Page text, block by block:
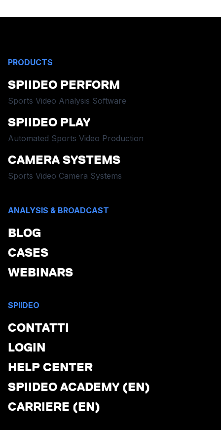
PRODUCTS
SPIIDEO PERFORM
Sports Video Analysis Software
SPIIDEO PLAY
Automated Sports Video Production
CAMERA SYSTEMS
Sports Video Camera Systems
ANALYSIS & BROADCAST
BLOG
CASES
WEBINARS
SPIIDEO
CONTATTI
LOGIN
HELP CENTER
SPIIDEO ACADEMY (EN)
CARRIERE (EN)